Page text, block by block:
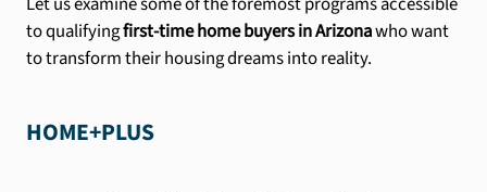
to qualifyingfirst-time home buyers in Arizonawho want
to transform their housing dreams into reality.
HOME+PLUS